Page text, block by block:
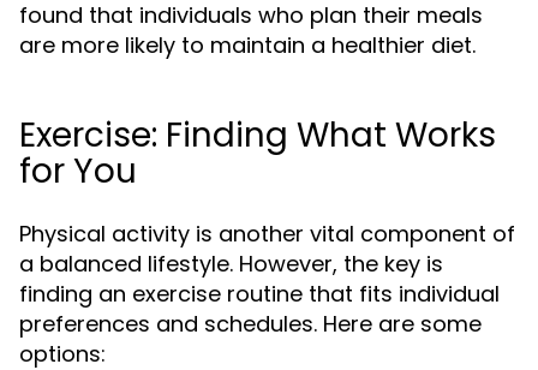
found that individuals who plan their meals
are more likely to maintain a healthier diet.
Exercise: Finding What Works
for You
Physical activity is another vital component of
a balanced lifestyle. However, the key is
finding an exercise routine that fits individual
preferences and schedules. Here are some
options: